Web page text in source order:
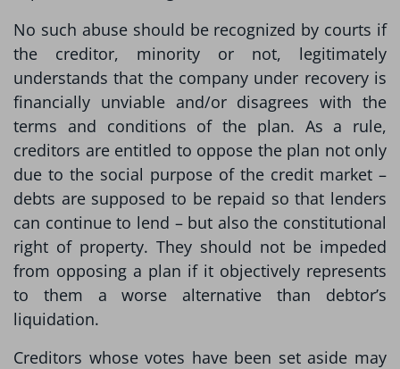
No such abuse should be recognized by courts if
the creditor, minority or not, legitimately
understands that the company under recovery is
financially unviable and/or disagrees with the
terms and conditions of the plan. As a rule,
creditors are entitled to oppose the plan not only
due to the social purpose of the credit market –
debts are supposed to be repaid so that lenders
can continue to lend – but also the constitutional
right of property. They should not be impeded
from opposing a plan if it objectively represents
to them a worse alternative than debtor’s
liquidation.
Creditors whose votes have been set aside may